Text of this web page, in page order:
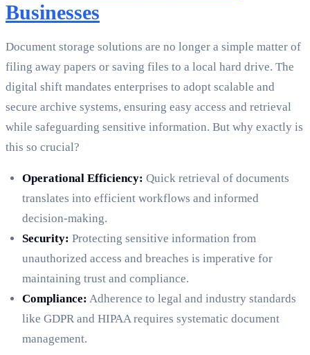
Businesses
Document storage solutions are no longer a simple matter of
filing away papers or saving files to a local hard drive. The
digital shift mandates enterprises to adopt scalable and
secure archive systems, ensuring easy access and retrieval
while safeguarding sensitive information. But why exactly is
this so crucial?
Operational Efficiency: Quick retrieval of documents
translates into efficient workflows and informed
decision-making.
Security: Protecting sensitive information from
unauthorized access and breaches is imperative for
maintaining trust and compliance.
Compliance: Adherence to legal and industry standards
like GDPR and HIPAA requires systematic document
management.